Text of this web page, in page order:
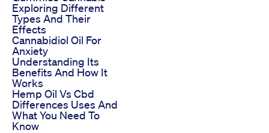
Exploring Different
Types And Their
Effects
Cannabidiol Oil For
Anxiety
Understanding Its
Benefits And How It
Works
Hemp Oil Vs Cbd
Differences Uses And
What You Need To
Know